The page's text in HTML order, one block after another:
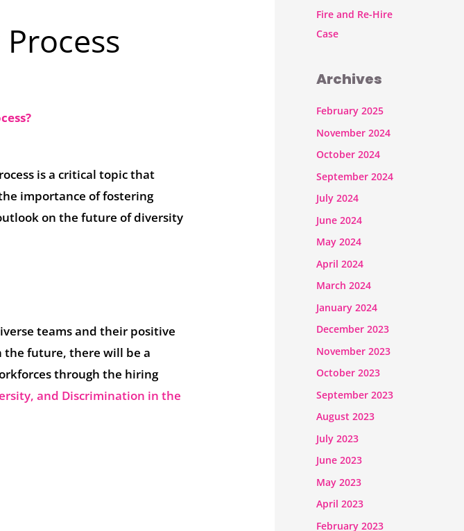
is a critical topic that
importance of fostering
on the future of diversity
teams and their positive
the future, there will be a
through the hiring
and Discrimination in the
Fire and Re-Hire
Case
Archives
February 2025
November 2024
October 2024
September 2024
July 2024
June 2024
May 2024
April 2024
March 2024
January 2024
December 2023
November 2023
October 2023
September 2023
August 2023
July 2023
June 2023
May 2023
April 2023
February 2023